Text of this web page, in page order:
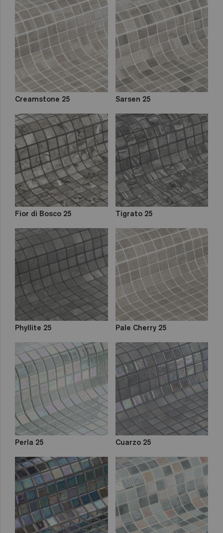
Creamstone 25 Sarsen 25
Fior di Bosco 25 Tigrato 25
Phyllite 25 Pale Cherry 25
Perla 25 Cuarzo 25